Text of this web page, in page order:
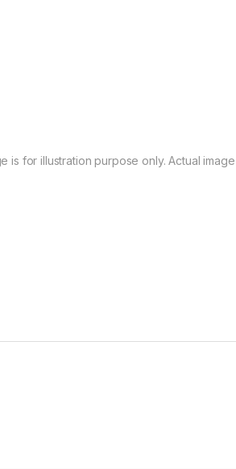
is for illustration purpose only. Actual